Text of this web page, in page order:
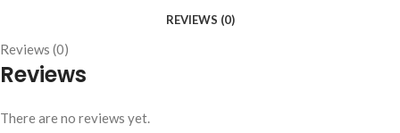
REVIEWS (0)
Reviews (0)
Reviews
There are no reviews yet.